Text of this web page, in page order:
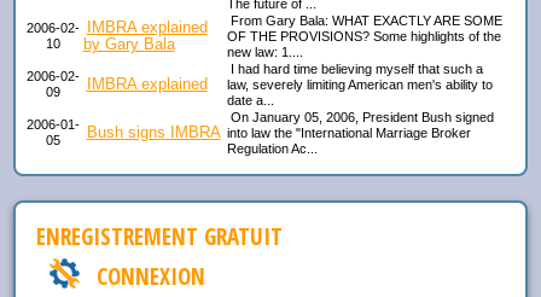
The future of ...
2006-02-
10
IMBRA explained
by Gary Bala
From Gary Bala: WHAT EXACTLY ARE SOME
OF THE PROVISIONS? Some highlights of the
new law: 1....
2006-02-
09
IMBRA explained
I had hard time believing myself that such a
law, severely limiting American men's ability to
date a...
2006-01-
05
Bush signs IMBRA
On January 05, 2006, President Bush signed
into law the "International Marriage Broker
Regulation Ac...
ENREGISTREMENT GRATUIT
CONNEXION